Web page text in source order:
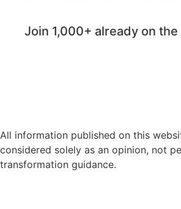
Join 1,000+ already on
All information published on this
considered solely as an opinion, not
transformation guidance.